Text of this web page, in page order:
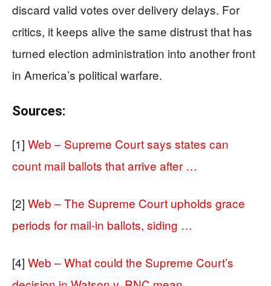
discard valid votes over delivery delays. For
critics, it keeps alive the same distrust that has
turned election administration into another front
in America’s political warfare.
Sources:
[1] Web – Supreme Court says states can
count mail ballots that arrive after …
[2] Web – The Supreme Court upholds grace
periods for mail-in ballots, siding …
[4] Web – What could the Supreme Court’s